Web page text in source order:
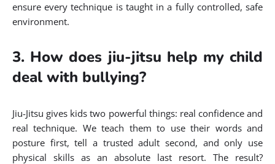
ensure every technique is taught in a fully controlled, safe
environment.
3. How does jiu-jitsu help my child
deal with bullying?
Jiu-Jitsu gives kids two powerful things: real confidence and
real technique. We teach them to use their words and
posture first, tell a trusted adult second, and only use
physical skills as an absolute last resort. The result?